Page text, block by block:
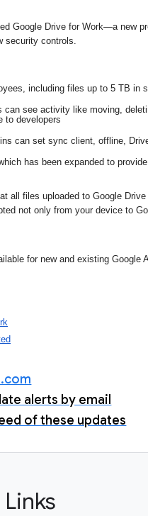
Google Drive for Work—a new
security controls.
including files up to 5 TB in
can see activity like moving,
to developers
can set sync client, offline,
has been expanded to
all files uploaded to Google
not only from your device to
for new and existing
alerts by email
of these updates